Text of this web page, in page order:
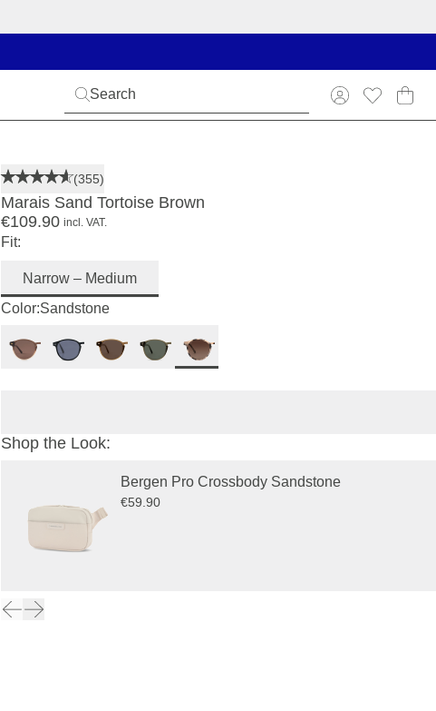
(355)
Marais Sand Tortoise Brown
€109.90 incl. VAT.
Fit:
Narrow – Medium
Color:Sandstone
Shop the Look:
Bergen Pro Crossbody Sandstone
€59.90